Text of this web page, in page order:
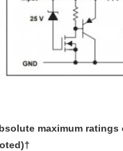
maximum ratings